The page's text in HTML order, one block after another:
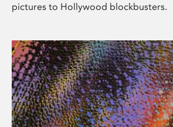
pictures to Hollywood blockbusters.